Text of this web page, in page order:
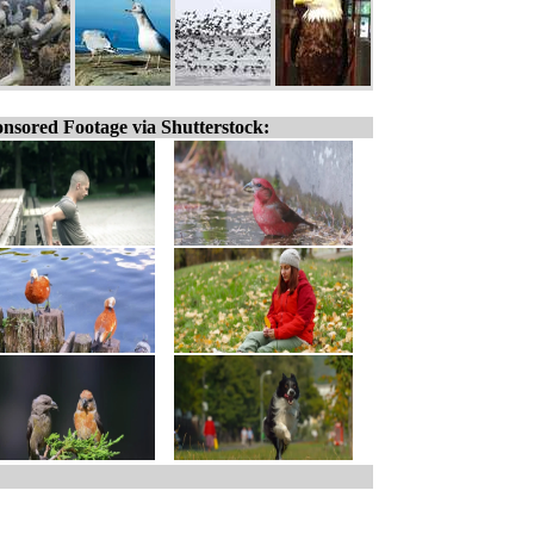
Footage via Shutterstock: